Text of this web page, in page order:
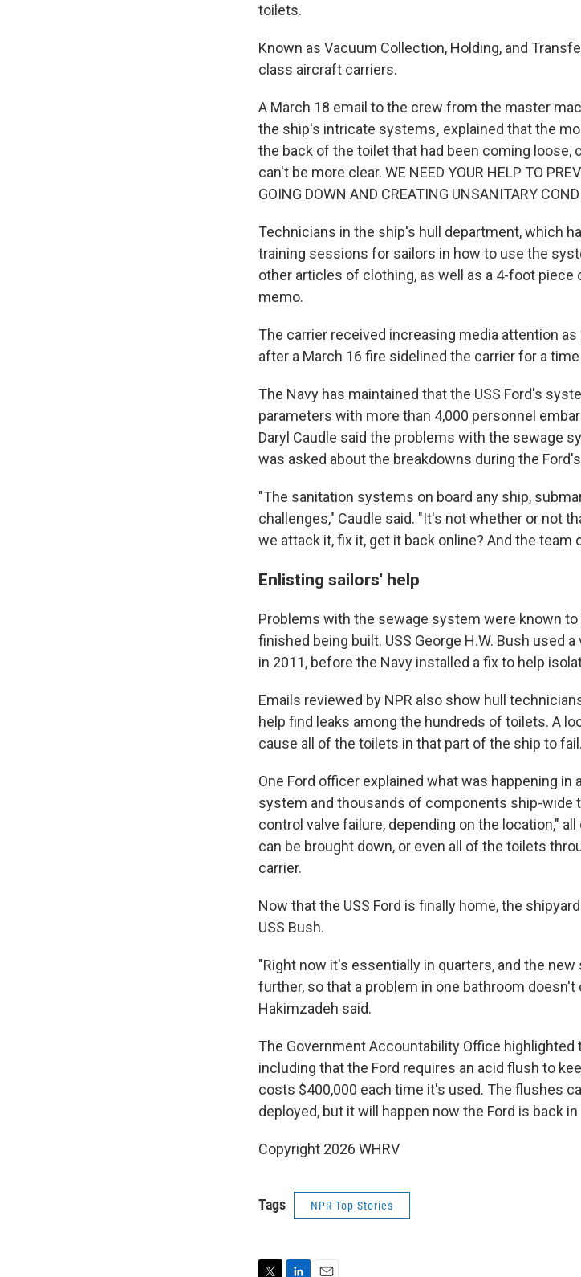
toilets.
Known as Vacuum Collection, Holding, and
class aircraft carriers.
A March 18 email to the crew from the master
the ship's intricate systems, explained that the
the back of the toilet that had been coming
can't be more clear. WE NEED YOUR HELP TO
GOING DOWN AND CREATING UNSANITARY
Technicians in the ship's hull department, which
training sessions for sailors in how to use the
other articles of clothing, as well as a 4-foot piece
memo.
The carrier received increasing media attention
after a March 16 fire sidelined the carrier for a
The Navy has maintained that the USS Ford's
parameters with more than 4,000 personnel
Daryl Caudle said the problems with the sewage
was asked about the breakdowns during the
"The sanitation systems on board any ship,
challenges," Caudle said. "It's not whether or not
we attack it, fix it, get it back online? And the team
Enlisting sailors' help
Problems with the sewage system were known
finished being built. USS George H.W. Bush used
in 2011, before the Navy installed a fix to help
Emails reviewed by NPR also show hull
help find leaks among the hundreds of toilets. A
cause all of the toilets in that part of the ship to fail.
One Ford officer explained what was happening in
system and thousands of components ship-wide
control valve failure, depending on the location,"
can be brought down, or even all of the toilets
carrier.
Now that the USS Ford is finally home, the
USS Bush.
"Right now it's essentially in quarters, and the
further, so that a problem in one bathroom
Hakimzadeh said.
The Government Accountability Office highlighted
including that the Ford requires an acid flush to
costs $400,000 each time it's used. The flushes
deployed, but it will happen now the Ford is back
Copyright 2026 WHRV
Tags NPR Top Stories